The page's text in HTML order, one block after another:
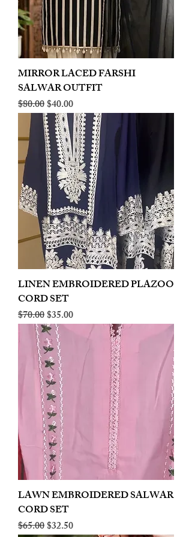
MIRROR LACED FARSHI
SALWAR OUTFIT
Regular Price
$80.00Sale Price
$40.00
LINEN EMBROIDERED PLAZOO
CORD SET
Regular Price
$70.00Sale Price
$35.00
LAWN EMBROIDERED SALWAR
CORD SET
Regular Price
$65.00Sale Price
$32.50